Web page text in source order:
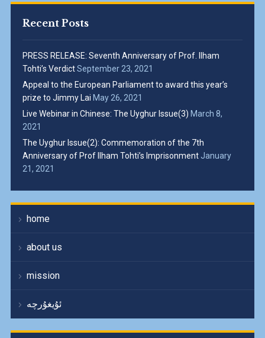
Recent Posts
PRESS RELEASE: Seventh Anniversary of Prof. Ilham
Tohti’s VerdictSeptember 23, 2021
Appeal to the European Parliament to award this year’s
prize to Jimmy Lai May 26, 2021
Live Webinar in Chinese: The Uyghur Issue(3) March 8,
2021
The Uyghur Issue(2): Commemoration of the 7th
Anniversary of Prof Ilham Tohti’s Imprisonment January
21, 2021
home
about us
mission
ئۇيغۇرچە